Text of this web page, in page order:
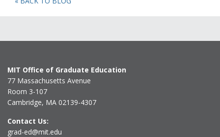
MIT Office of Graduate Education
77 Massachusetts Avenue
Room 3-107
Cambridge, MA 02139-4307
Contact Us:
grad-ed@mit.edu